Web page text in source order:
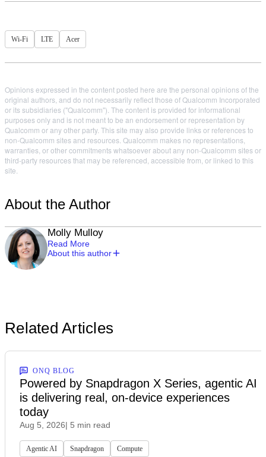
Wi-Fi LTE Acer
Opinions expressed in the content posted here are the personal opinions of the
original authors, and do not necessarily reflect those of Qualcomm Incorporated
or its subsidiaries ("Qualcomm"). The content is provided for informational
purposes only and is not meant to be an endorsement or representation by
Qualcomm or any other party. This site may also provide links or references to
non-Qualcomm sites and resources. Qualcomm makes no representations,
warranties, or other commitments whatsoever about any non-Qualcomm sites or
third-party resources that may be referenced, accessible from, or linked to this
site.
About the Author
Molly Mulloy
Read More
About this author
Related Articles
ONQ BLOG
Powered by Snapdragon X Series, agentic AI
is delivering real, on-device experiences
today
Aug 5, 2026| 5 min read
Agentic AI Snapdragon Compute